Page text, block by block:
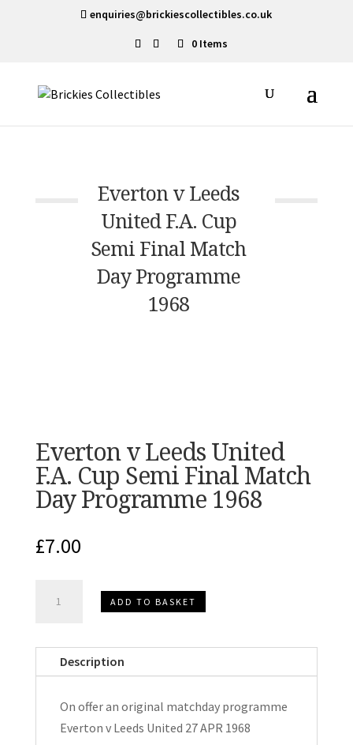
enquiries@brickiescollectibles.co.uk
0 Items
Everton v Leeds
United F.A. Cup
Semi Final Match
Day Programme
1968
Everton v Leeds United
F.A. Cup Semi Final Match
Day Programme 1968
£7.00
F.A.
ADD TO BASKET
Description
On offer an original matchday programme
Everton v Leeds United 27 APR 1968